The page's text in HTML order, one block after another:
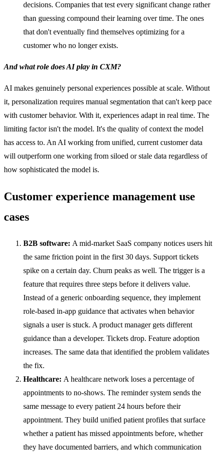
decisions. Companies that test every significant change rather
than guessing compound their learning over time. The ones
that don't eventually find themselves optimizing for a
customer who no longer exists.
And what role does AI play in CXM?
AI makes genuinely personal experiences possible at scale. Without
it, personalization requires manual segmentation that can't keep pace
with customer behavior. With it, experiences adapt in real time. The
limiting factor isn't the model. It's the quality of context the model
has access to. An AI working from unified, current customer data
will outperform one working from siloed or stale data regardless of
how sophisticated the model is.
Customer experience management use
cases
B2B software: A mid-market SaaS company notices users hit
the same friction point in the first 30 days. Support tickets
spike on a certain day. Churn peaks as well. The trigger is a
feature that requires three steps before it delivers value.
Instead of a generic onboarding sequence, they implement
role-based in-app guidance that activates when behavior
signals a user is stuck. A product manager gets different
guidance than a developer. Tickets drop. Feature adoption
increases. The same data that identified the problem validates
the fix.
Healthcare: A healthcare network loses a percentage of
appointments to no-shows. The reminder system sends the
same message to every patient 24 hours before their
appointment. They build unified patient profiles that surface
whether a patient has missed appointments before, whether
they have documented barriers, and which communication